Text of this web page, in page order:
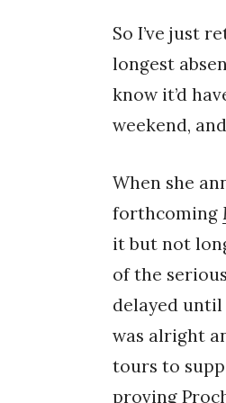
So I’ve just
longest
know it’d
weekend,
When she
forthcoming
it but not
of the
delayed
was alright
tours to
proving